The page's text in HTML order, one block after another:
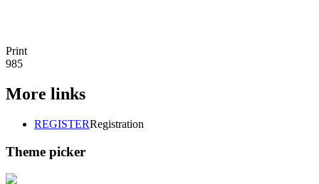
Print
985
More links
REGISTERRegistration
Theme picker